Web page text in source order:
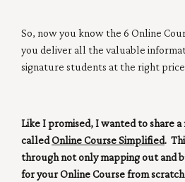
So, now you know the 6 Online
you deliver all the valuable
signature students at the right
Like I promised, I wanted to share
calledOnline Course Simplified.
through not only mapping out and
for your Online Course from